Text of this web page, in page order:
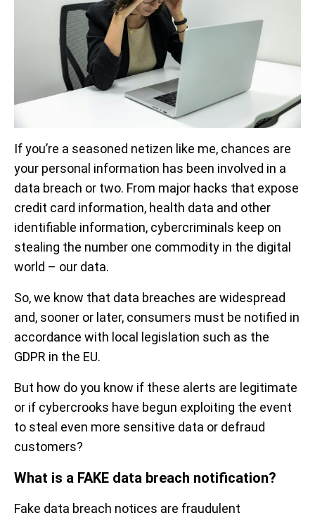
If you’re a seasoned netizen like me, chances are
your personal information has been involved in a
data breach or two. From major hacks that expose
credit card information, health data and other
identifiable information, cybercriminals keep on
stealing the number one commodity in the digital
world – our data.
So, we know that data breaches are widespread
and, sooner or later, consumers must be notified in
accordance with local legislation such as the
GDPR in the EU.
But how do you know if these alerts are legitimate
or if cybercrooks have begun exploiting the event
to steal even more sensitive data or defraud
customers?
What is a FAKE data breach notification?
Fake data breach notices are fraudulent